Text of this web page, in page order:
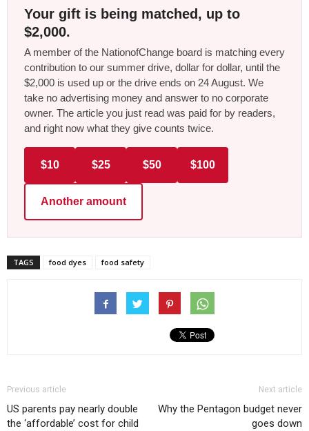
Your gift is being matched, up to
$2,000.
A member of the NationofChange board is matching every
contribution to our summer drive, dollar for dollar, until the
$2,000 is used up or the drive ends on 24 August. We
take no advertising money and answer to no corporate
owner. The article you just read was paid for by readers,
and right now what they give counts twice.
$10 $25 $50 $100
Another amount
TAGS food dyes food safety
Previous article
US parents pay nearly double
the ‘affordable’ cost for child
Next article
Why the Pentagon budget never
goes down